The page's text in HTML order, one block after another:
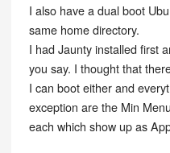
I also have a dual boot
same home directory.
I had Jaunty installed first
you say. I thought that
I can boot either and
exception are the Min
each which show up as